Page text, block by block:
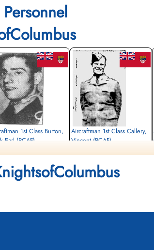
1st Class Burton,
Earl (RCAF)
December-12
Cemetery, Gander, Newfoundland,
Aircraftman 1st Class Callery,
Vincent (RCAF)
1942-December-12
CWG Cemetery, Gander, Newfoundland,